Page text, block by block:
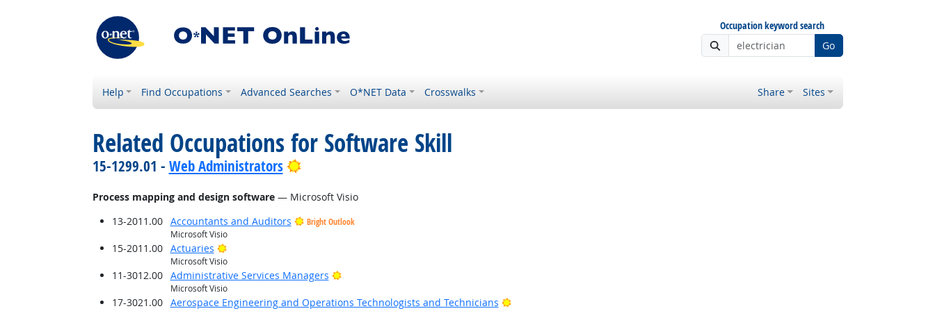
Occupation keyword search
Go
Help Find Occupations Advanced Searches O*NET Data Crosswalks Share Sites
Related Occupations for Software Skill
15-1299.01 - Web Administrators Bright Outlook
Process mapping and design software— Microsoft Visio
13-2011.00
Accountants and Auditors
Bright Outlook
Microsoft Visio
15-2011.00 Actuaries Bright Outlook
Microsoft Visio
11-3012.00 Administrative Services Managers Bright Outlook
Microsoft Visio
17-3021.00 Aerospace Engineering and Operations Technologists and Technicians Bright Outlook